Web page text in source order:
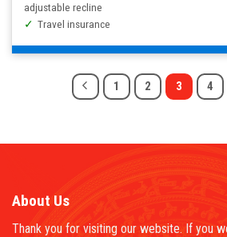
adjustable recline
Travel insurance
1 2 3 4
About Us
Thank you for visiting our website. If you